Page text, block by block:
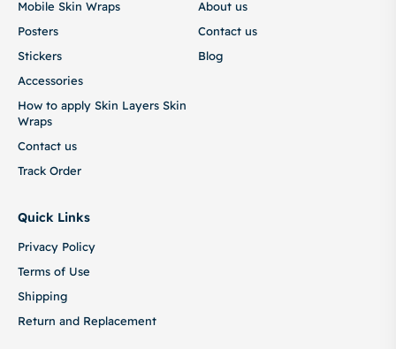
Mobile Skin Wraps
Posters
Stickers
Accessories
How to apply Skin Layers Skin
Wraps
Contact us
Track Order
About us
Contact us
Blog
Quick Links
Privacy Policy
Terms of Use
Shipping
Return and Replacement